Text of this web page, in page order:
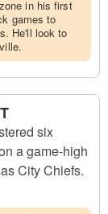
in his first
games to
He'll look to
six
a game-high
City Chiefs.